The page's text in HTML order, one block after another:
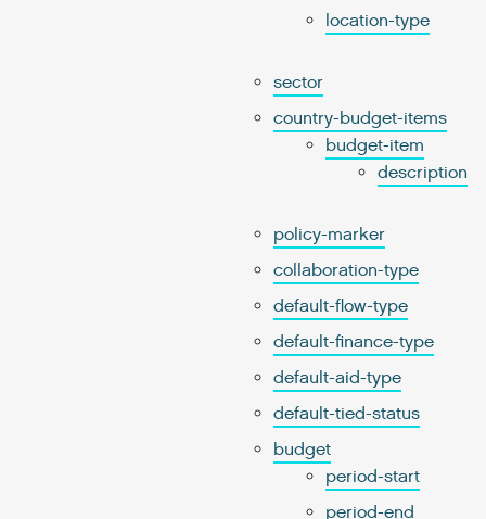
location-type
sector
country-budget-items
budget-item
description
policy-marker
collaboration-type
default-flow-type
default-finance-type
default-aid-type
default-tied-status
budget
period-start
period-end